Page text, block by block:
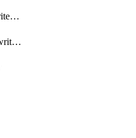
LbHttpRequestRewriteRule
LbHttpResponseRewriteRule